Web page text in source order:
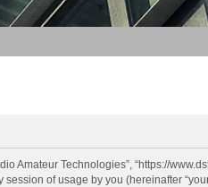
Amateur Technologies”, “https://
session of usage by you (hereinafter